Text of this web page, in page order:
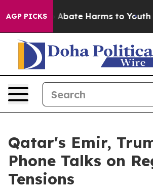
AGP PICKS
Fund to Abate Harms to Youth
Qatar's Emir,
Phone Talks on
Tensions